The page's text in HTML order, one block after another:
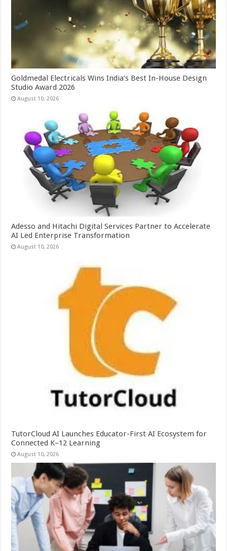
Goldmedal Electricals Wins India’s Best In-House Design
Studio Award 2026
August 10, 2026
Adesso and Hitachi Digital Services Partner to Accelerate
AI Led Enterprise Transformation
August 10, 2026
TutorCloud AI Launches Educator-First AI Ecosystem for
Connected K–12 Learning
August 10, 2026